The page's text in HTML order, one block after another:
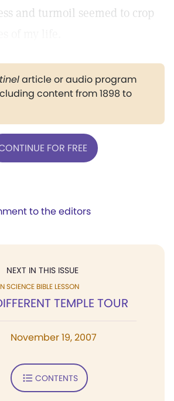
and turmoil seemed to crop
article or audio program
content from 1898 to
FOR FREE
to the editors
NEXT IN THIS ISSUE
SCIENCE BIBLE LESSON
TEMPLE TOUR
November 19, 2007
CONTENTS